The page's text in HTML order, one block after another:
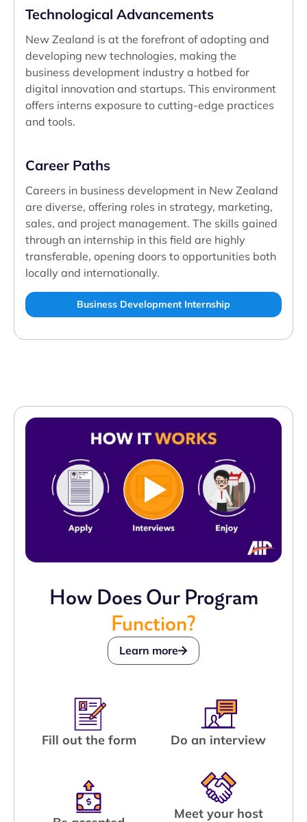
Technological Advancements
New Zealand is at the forefront of adopting and
developing new technologies, making the
business development industry a hotbed for
digital innovation and startups. This environment
offers interns exposure to cutting-edge practices
and tools.
Career Paths
Careers in business development in New Zealand
are diverse, offering roles in strategy, marketing,
sales, and project management. The skills gained
through an internship in this field are highly
transferable, opening doors to opportunities both
locally and internationally.
Business Development Internship
How Does Our Program
Function?
Learn more
Fill out the form Do an interview
Meet your host